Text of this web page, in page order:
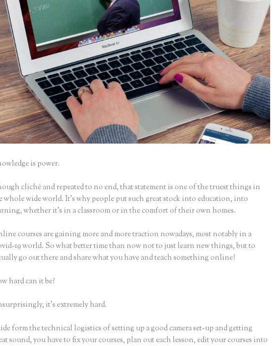
is power.
cliché and repeated to no end, that statement is one of the truest things in
whole wide world. It’s why people put such great stock into education, into
whether it’s in a classroom or in the comfort of their own homes.
courses are gaining more and more traction nowadays, most notably in a
19 world. So what better time than now not to just learn new things, but to
go out there and share what you have and teach something online?
hard can it be?
it’s extremely hard.
form the technical logistics of setting up a good camera set-up and getting
sound, you have to fix your courses, plan out each lesson, edit your courses into